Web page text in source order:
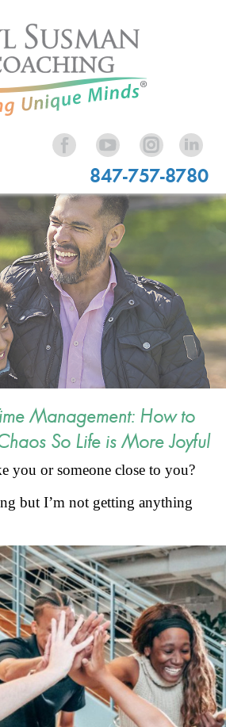
847-757-8780
Management: How to
So Life is More Joyful
you or someone close to you?
but I’m not getting anything